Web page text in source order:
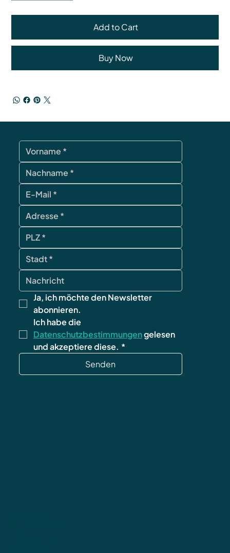
Add to Cart
Buy Now
Ja, ich möchte den Newsletter
abonnieren.
Datenschutzbestimmungen gelesen
und akzeptiere diese. *
Senden